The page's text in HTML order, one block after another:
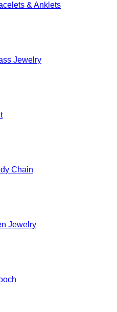
& Anklets
Jewelry
Chain
Jewelry